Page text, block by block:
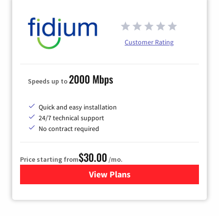
Customer Rating
Speeds up to2000 Mbps
Quick and easy installation
24/7 technical support
No contract required
Price starting from$30.00 /mo.
View Plansfor Fidium Fiber Internet